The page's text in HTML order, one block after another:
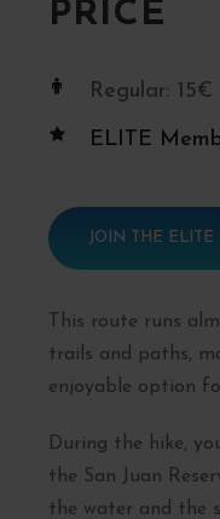
PRICE
Regular:
ELITE
JOIN THE
This route runs
trails and paths,
enjoyable option
During the hike,
the San Juan
the water and the